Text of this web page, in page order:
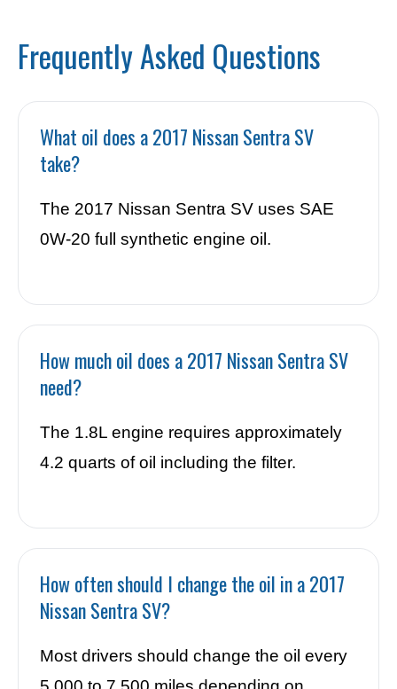
Frequently Asked Questions
What oil does a 2017 Nissan Sentra SV
take?
The 2017 Nissan Sentra SV uses SAE
0W-20 full synthetic engine oil.
How much oil does a 2017 Nissan Sentra SV
need?
The 1.8L engine requires approximately
4.2 quarts of oil including the filter.
How often should I change the oil in a 2017
Nissan Sentra SV?
Most drivers should change the oil every